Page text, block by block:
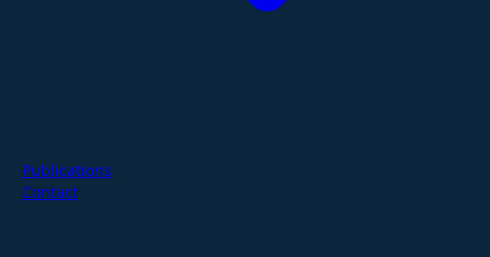
Publications
Contact